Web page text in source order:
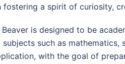
fostering a spirit of curiosity,
is designed to be
such as
with the goal of